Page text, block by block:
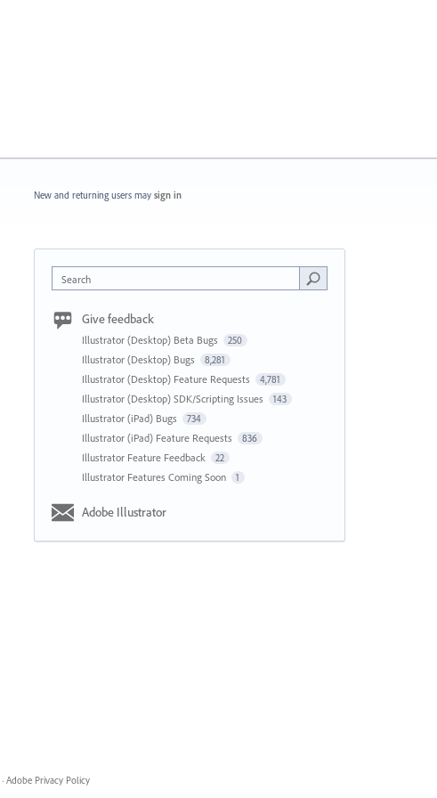
New and returning users may sign in
Search
Give feedback
Illustrator (Desktop) Beta Bugs 250
Illustrator (Desktop) Bugs 8,281
Illustrator (Desktop) Feature Requests 4,781
Illustrator (Desktop) SDK/Scripting Issues 143
Illustrator (iPad) Bugs 734
Illustrator (iPad) Feature Requests 836
Illustrator Feature Feedback 22
Illustrator Features Coming Soon 1
Adobe Illustrator
· Adobe Privacy Policy